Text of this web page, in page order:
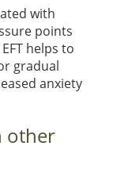
with
points
helps to
gradual
anxiety
other